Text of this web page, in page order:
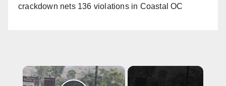
crackdown nets 136 violations in Coastal OC
×